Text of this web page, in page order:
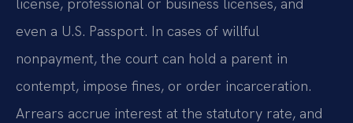
even a U.S. Passport. In cases of willful
nonpayment, the court can hold a parent in
contempt, impose fines, or order incarceration.
Arrears accrue interest at the statutory rate, and